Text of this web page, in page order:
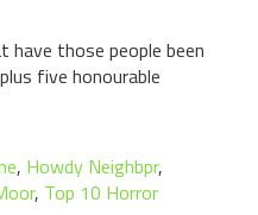
have those people been
five honourable
, Howdy Neighbpr,
, Top 10 Horror